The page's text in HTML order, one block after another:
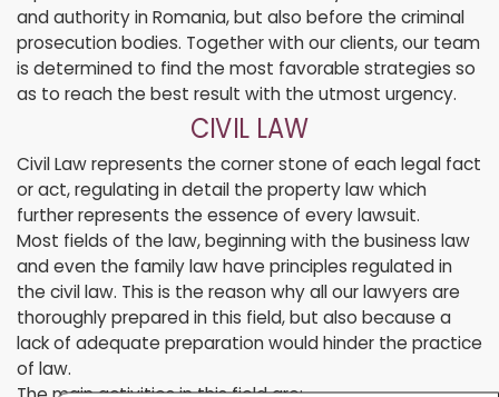
and authority in Romania, but also before the criminal
prosecution bodies. Together with our clients, our team
is determined to find the most favorable strategies so
as to reach the best result with the utmost urgency.
CIVIL LAW
Civil Law represents the corner stone of each legal fact
or act, regulating in detail the property law which
further represents the essence of every lawsuit.
Most fields of the law, beginning with the business law
and even the family law have principles regulated in
the civil law. This is the reason why all our lawyers are
thoroughly prepared in this field, but also because a
lack of adequate preparation would hinder the practice
of law.